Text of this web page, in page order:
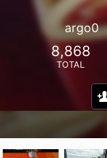
argo0
8,868
TOTAL